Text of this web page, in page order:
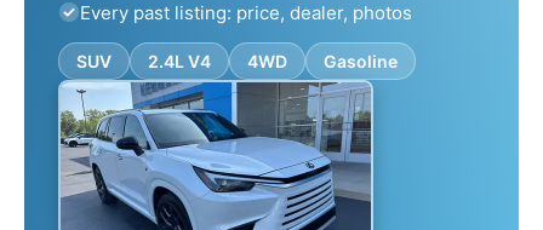
Every past listing: price, dealer, photos
SUV 2.4L V4 4WD Gasoline